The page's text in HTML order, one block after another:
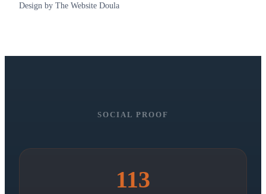
Design by The Website Doula
SOCIAL PROOF
113